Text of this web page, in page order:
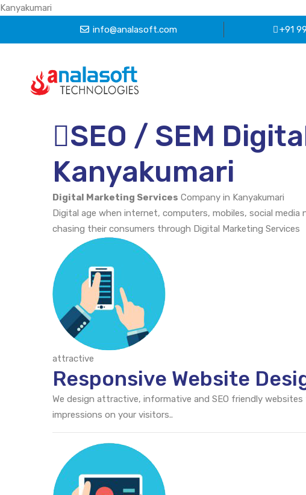
Kanyakumari
info@analasoft.com
+91
SEO / SEM
Kanyakumari
Digital Marketing Services Company in Kanyakumari
Digital age when internet, computers, mobiles, social
chasing their consumers through Digital Marketing Services
attractive
Responsive Website
We design attractive, informative and SEO friendly
impressions on your visitors..